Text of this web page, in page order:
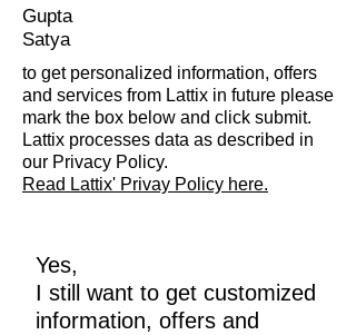
Gupta
Satya
to get personalized information, offers
and services from Lattix in future please
mark the box below and click submit.
Lattix processes data as described in
our Privacy Policy.
Read Lattix' Privay Policy here.
Yes,
I still want to get customized
information, offers and